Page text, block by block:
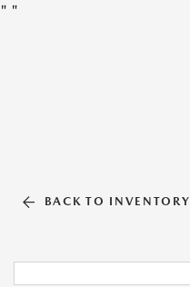
" "
BACK TO INVENTORY